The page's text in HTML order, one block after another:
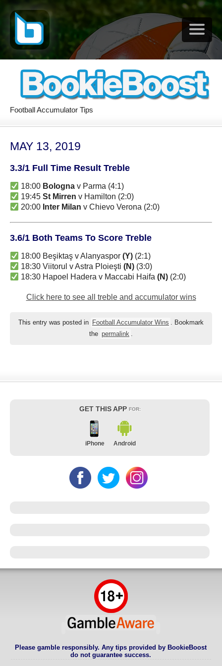
Football Accumulator Tips
MAY 13, 2019
3.3/1 Full Time Result Treble
18:00 Bologna v Parma (4:1)
19:45St Mirren v Hamilton (2:0)
20:00 Inter Milan v Chievo Verona (2:0)
3.6/1 Both Teams To Score Treble
18:00 Beşiktaş v Alanyaspor(Y) (2:1)
18:30 Viitorul v Astra Ploieşti(N) (3:0)
18:30 Hapoel Hadera v Maccabi Haifa(N) (2:0)
Click here to see all treble and accumulator wins
This entry was posted in Football Accumulator Wins . Bookmark
the permalink .
GET THIS APP FOR:
iPhone Android
Please gamble responsibly. Any tips provided by BookieBoost
do not guarantee success.